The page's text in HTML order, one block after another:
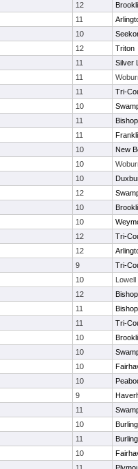
12
11
10
12
Triton
11
Silver
11
11
Tri-
10
11
11
10
New
10
10
12
10
10
12
Tri-
12
9
Tri-
10
Lowell
12
11
11
Tri-
10
10
10
10
9
11
10
11
10